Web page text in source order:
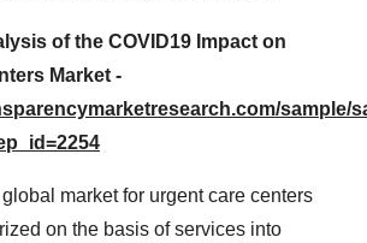
of the COVID19 Impact on
Market -
sample/
market for urgent care centers
on the basis of services into